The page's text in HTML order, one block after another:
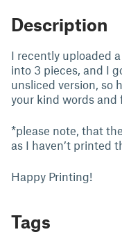
Description
I recently uploaded
into 3 pieces, and I
unsliced version, so
your kind words and
*please note, that
as I haven’t printed
Happy Printing!
Tags